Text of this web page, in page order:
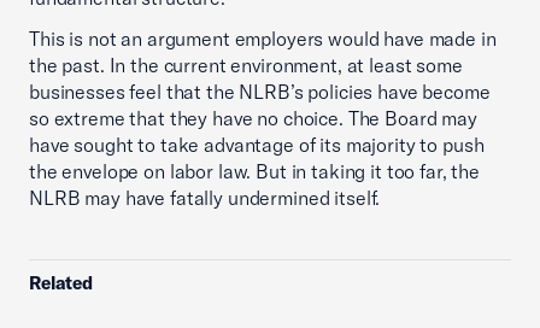
This is not an argument employers would have made in
the past. In the current environment, at least some
businesses feel that the NLRB’s policies have become
so extreme that they have no choice. The Board may
have sought to take advantage of its majority to push
the envelope on labor law. But in taking it too far, the
NLRB may have fatally undermined itself.
Related